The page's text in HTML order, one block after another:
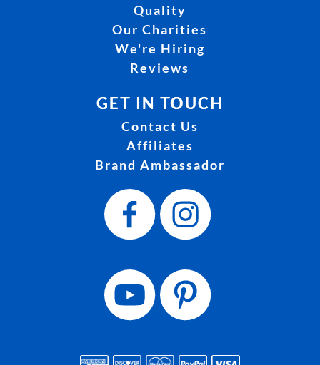
Quality
Our Charities
We're Hiring
Reviews
GET IN TOUCH
Contact Us
Affiliates
Brand Ambassador